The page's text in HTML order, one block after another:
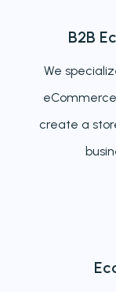
B2B
We
create a